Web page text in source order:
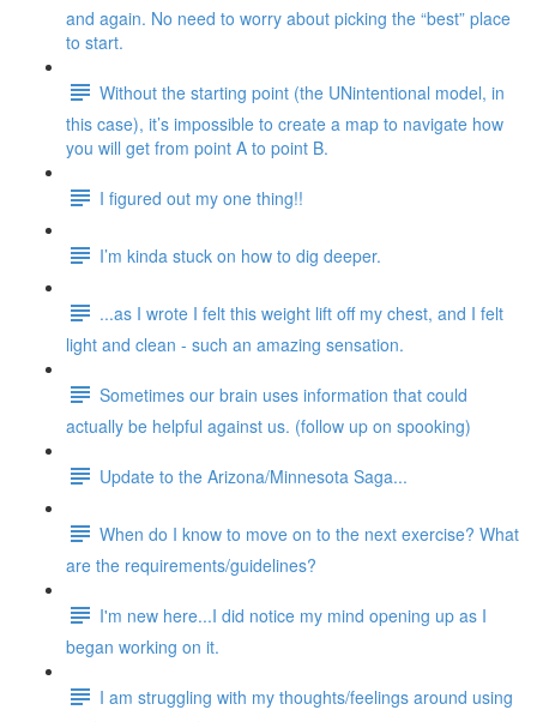
and again. No need to worry about picking the “best” place
to start.
Without the starting point (the UNintentional model, in
this case), it’s impossible to create a map to navigate how
you will get from point A to point B.
I figured out my one thing!!
I’m kinda stuck on how to dig deeper.
...as I wrote I felt this weight lift off my chest, and I felt
light and clean - such an amazing sensation.
Sometimes our brain uses information that could
actually be helpful against us. (follow up on spooking)
Update to the Arizona/Minnesota Saga...
When do I know to move on to the next exercise? What
are the requirements/guidelines?
I'm new here...I did notice my mind opening up as I
began working on it.
I am struggling with my thoughts/feelings around using